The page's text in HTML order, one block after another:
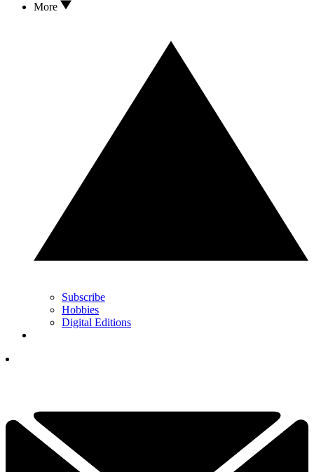
More
Subscribe
Hobbies
Digital Editions